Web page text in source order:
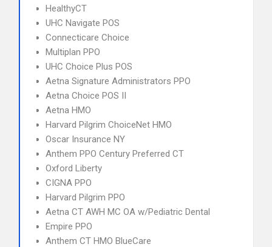
HealthyCT
UHC Navigate POS
Connecticare Choice
Multiplan PPO
UHC Choice Plus POS
Aetna Signature Administrators PPO
Aetna Choice POS II
Aetna HMO
Harvard Pilgrim ChoiceNet HMO
Oscar Insurance NY
Anthem PPO Century Preferred CT
Oxford Liberty
CIGNA PPO
Harvard Pilgrim PPO
Aetna CT AWH MC OA w/Pediatric Dental
Empire PPO
Anthem CT HMO BlueCare